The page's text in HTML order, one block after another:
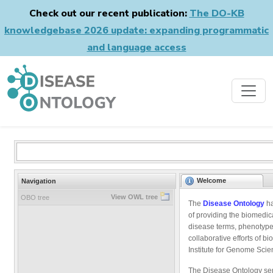
Check out our recent publication: The DO-KB
knowledgebase 2026 update: expanding programmatic
and language access
Navigation
OBO tree View OWL tree
Welcome